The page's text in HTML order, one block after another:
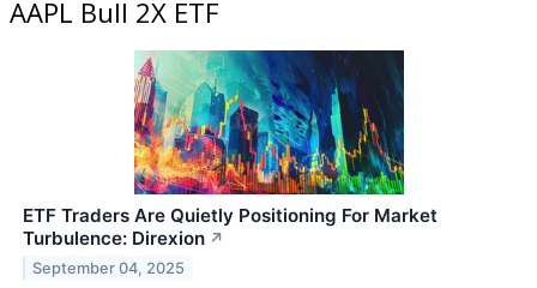
AAPL Bull 2X ETF
ETF Traders Are Quietly Positioning For Market
Turbulence: Direxion ↗
September 04, 2025